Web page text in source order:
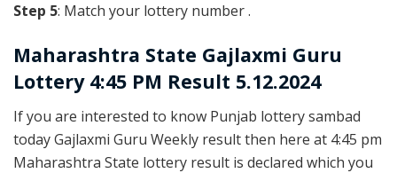
Step 5: Match your lottery number .
Maharashtra State Gajlaxmi Guru
Lottery 4:45 PM Result 5.12.2024
If you are interested to know Punjab lottery sambad
today Gajlaxmi Guru Weekly result then here at 4:45 pm
Maharashtra State lottery result is declared which you